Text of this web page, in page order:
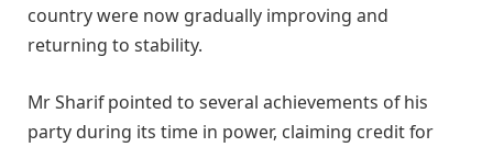
country were now gradually improving and
returning to stability.
Mr Sharif pointed to several achievements of his
party during its time in power, claiming credit for